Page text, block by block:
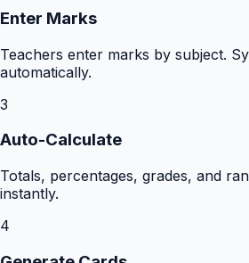
Enter Marks
Teachers enter marks by subject.
automatically.
3
Auto-Calculate
Totals, percentages, grades, and
instantly.
4